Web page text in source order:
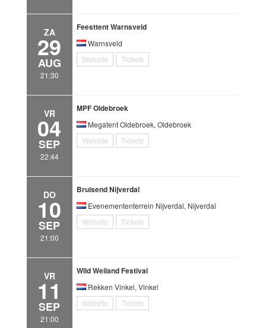
ZA
29
AUG
21:30
Feesttent Warnsveld
Warnsveld
Website
Tickets
VR
04
SEP
22:44
MPF Oldebroek
Megatent Oldebroek, Oldebroek
Website
Tickets
DO
10
SEP
21:00
Bruisend Nijverdal
Evenemententerrein Nijverdal, Nijverdal
Website
Tickets
VR
11
SEP
21:00
Wild Weiland Festival
Rekken Vinkel, Vinkel
Website
Tickets